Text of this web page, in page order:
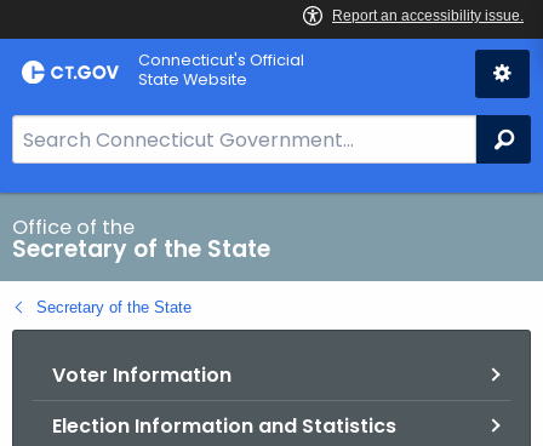
Skip
to
Connecticut's Official
State Website
e
a
r
c
h
B
Office of the
Secretary of the State
Secretary of the State
Voter Information
Election Information and Statistics